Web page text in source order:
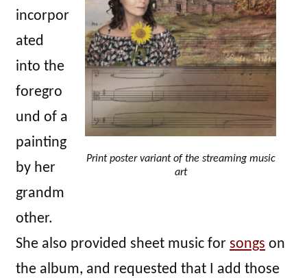
Print poster variant of the streaming music
art
incorpor
ated
into the
foregro
und of a
painting
by her
grandm
other.
She also provided sheet music for songs on
the album, and requested that I add those